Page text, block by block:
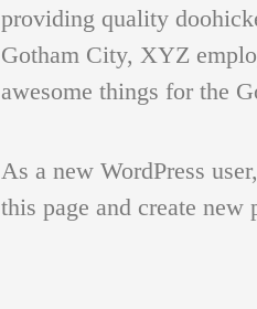
PORTRAIT OF A YOUNG MAN
providing quality
Gotham City, XYZ
awesome things for the
As a new WordPress
this page and create